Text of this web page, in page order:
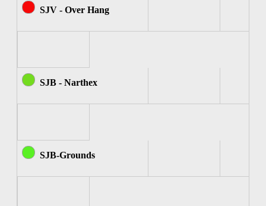
SJV - Over Hang
SJB - Narthex
SJB-Grounds